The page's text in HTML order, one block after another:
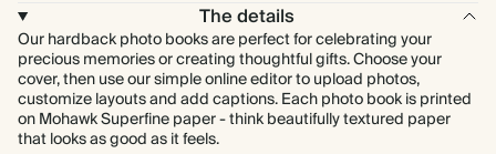
The details
Our hardback photo books are perfect for celebrating your
precious memories or creating thoughtful gifts. Choose your
cover, then use our simple online editor to upload photos,
customize layouts and add captions. Each photo book is printed
on Mohawk Superfine paper - think beautifully textured paper
that looks as good as it feels.